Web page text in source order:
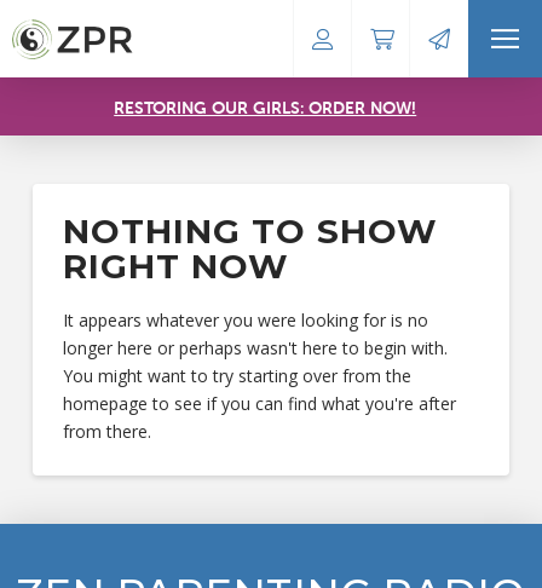
RESTORING OUR GIRLS: ORDER NOW!
NOTHING TO SHOW
RIGHT NOW
It appears whatever you were looking for is no
longer here or perhaps wasn't here to begin with.
You might want to try starting over from the
homepage to see if you can find what you're after
from there.